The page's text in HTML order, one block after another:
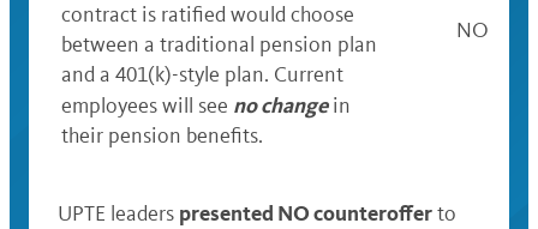
contract is ratified would choose
between a traditional pension plan
and a 401(k)-style plan. Current
employees will see no changein
their pension benefits.
NO
UPTE leaders presented NO counterofferto